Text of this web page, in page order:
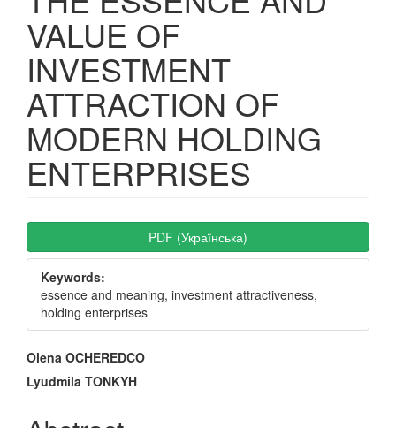
VALUE OF
INVESTMENT
ATTRACTION OF
MODERN HOLDING
ENTERPRISES
Article
Sidebar
PDF (Українська)
Keywords:
essence and meaning, investment attractiveness,
holding enterprises
Main
Article
Content
Olena OCHEREDCO
Lyudmila TONKYH